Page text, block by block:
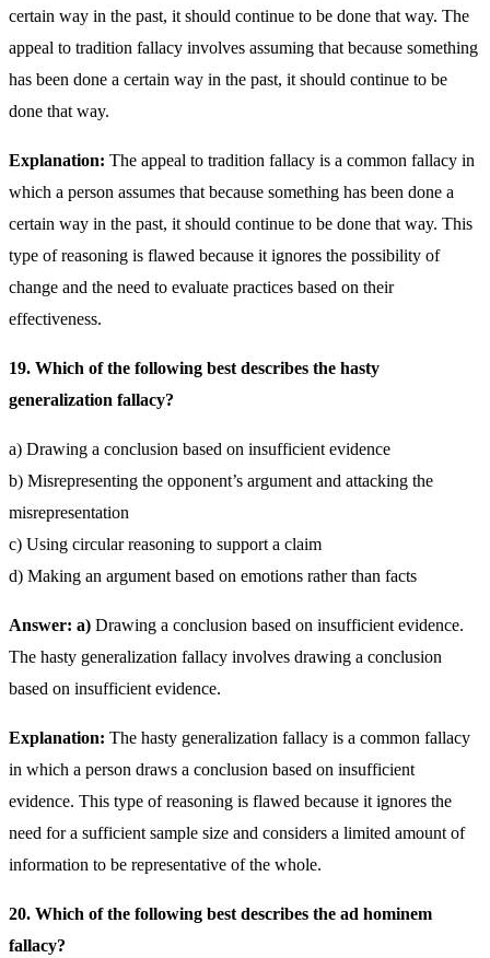
certain way in the past, it should continue to be done that way. The
appeal to tradition fallacy involves assuming that because something
has been done a certain way in the past, it should continue to be
done that way.
Explanation: The appeal to tradition fallacy is a common fallacy in
which a person assumes that because something has been done a
certain way in the past, it should continue to be done that way. This
type of reasoning is flawed because it ignores the possibility of
change and the need to evaluate practices based on their
effectiveness.
19. Which of the following best describes the hasty
generalization fallacy?
a) Drawing a conclusion based on insufficient evidence
b) Misrepresenting the opponent’s argument and attacking the
misrepresentation
c) Using circular reasoning to support a claim
d) Making an argument based on emotions rather than facts
Answer: a) Drawing a conclusion based on insufficient evidence.
The hasty generalization fallacy involves drawing a conclusion
based on insufficient evidence.
Explanation: The hasty generalization fallacy is a common fallacy
in which a person draws a conclusion based on insufficient
evidence. This type of reasoning is flawed because it ignores the
need for a sufficient sample size and considers a limited amount of
information to be representative of the whole.
20. Which of the following best describes the ad hominem
fallacy?